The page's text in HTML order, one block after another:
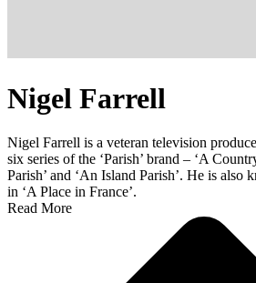
Nigel Farrell
Nigel Farrell is a veteran television
six series of the ‘Parish’ brand – ‘A
Parish’ and ‘An Island Parish’. He is also
in ‘A Place in France’.
Read More